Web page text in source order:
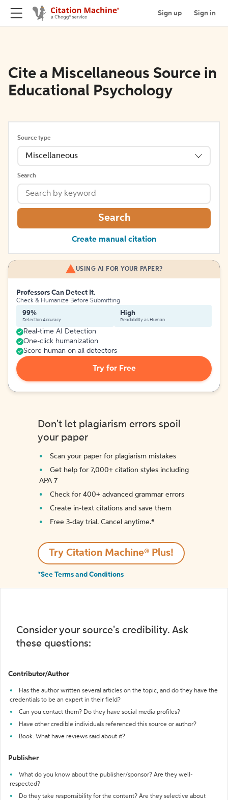
Sign up Sign in
Cite a Miscellaneous Source in
Educational Psychology
Source type
Miscellaneous
Search
Search
Create manual citation
USING AI FOR YOUR PAPER?
Professors Can Detect It.
Check & Humanize Before Submitting
99%
Detection Accuracy
High
Readability as Human
Real-time AI Detection
One-click humanization
Score human on all detectors
Try for Free
Don't let plagiarism errors spoil
your paper
Scan your paper for plagiarism mistakes
Get help for 7,000+ citation styles including
APA 7
Check for 400+ advanced grammar errors
Create in-text citations and save them
Free 3-day trial. Cancel anytime.*️
Try Citation Machine® Plus!
*See Terms and Conditions
Consider your source's credibility. Ask
these questions:
Contributor/Author
Has the author written several articles on the topic, and do they have the
credentials to be an expert in their field?
Can you contact them? Do they have social media profiles?
Have other credible individuals referenced this source or author?
Book: What have reviews said about it?
Publisher
What do you know about the publisher/sponsor? Are they well-
respected?
Do they take responsibility for the content? Are they selective about